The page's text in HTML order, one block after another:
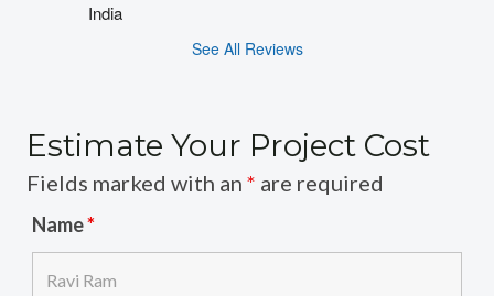
India
See All Reviews
Estimate Your Project Cost
Fields marked with an * are required
Name*